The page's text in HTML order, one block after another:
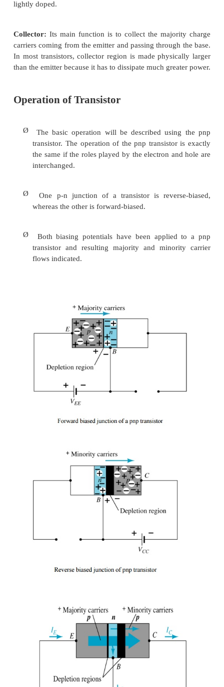
Emitter:
because its main function is to supply majority
Base:
It forms the middle section of the
Its main function is to collect the
carriers coming from the emitter
and passing
In most transistors, collector region is made
than the emitter because it has to dissipate much
Operation of Transistor
transistor. The operation of the pnp
the same if the roles played by the electron
interchanged.
whereas the other is forward-biased.
Both biasing potentials have been